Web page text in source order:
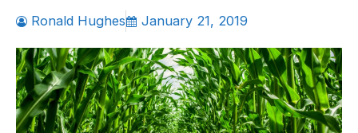
Ronald Hughes January 21, 2019